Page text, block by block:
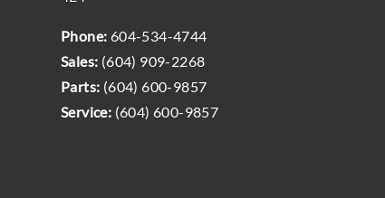
Phone: 604-534-4744
Sales: (604) 909-2268
Parts: (604) 600-9857
Service: (604) 600-9857